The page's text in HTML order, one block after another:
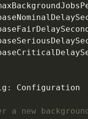
Configuration
a new